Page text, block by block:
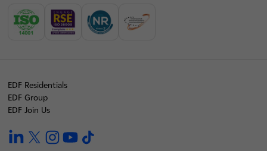
EDF Residentials
EDF Group
EDF Join Us
linkedintwitterinstagramyoutube